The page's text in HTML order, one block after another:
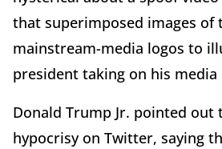
that superimposed images of
mainstream-media logos to
president taking on his media
Donald Trump Jr. pointed out
hypocrisy on Twitter, saying